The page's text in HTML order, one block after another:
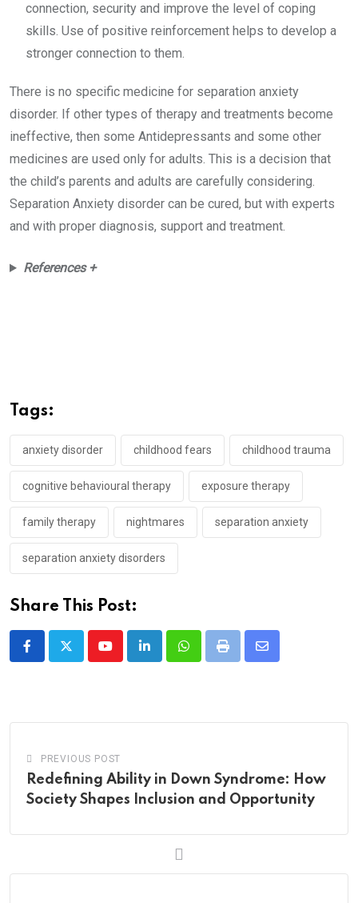
connection, security and improve the level of coping
skills. Use of positive reinforcement helps to develop a
stronger connection to them.
There is no specific medicine for separation anxiety
disorder. If other types of therapy and treatments become
ineffective, then some Antidepressants and some other
medicines are used only for adults. This is a decision that
the child’s parents and adults are carefully considering.
Separation Anxiety disorder can be cured, but with experts
and with proper diagnosis, support and treatment.
References +
Tags:
anxiety disorder childhood fears childhood trauma
cognitive behavioural therapy exposure therapy
family therapy nightmares separation anxiety
separation anxiety disorders
Share This Post:
YoutubeLinkedInWhatsappPrint
Share
PREVIOUS POST
Redefining Ability in Down Syndrome: How
Society Shapes Inclusion and Opportunity